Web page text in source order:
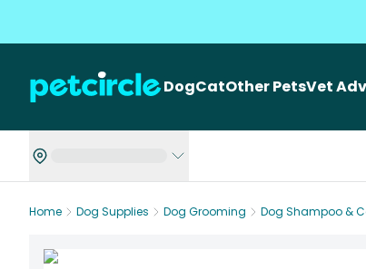
DogCatOther PetsVet
Home Dog Supplies Dog Grooming
Dog Shampoo &